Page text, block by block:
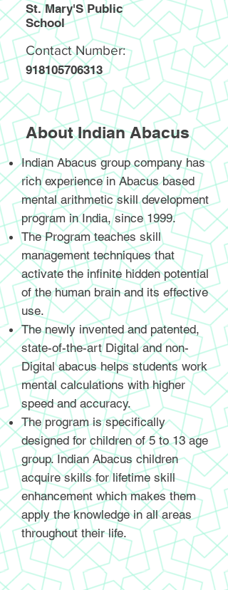
St. Mary'S Public
School
Contact Number:
918105706313
About Indian Abacus
Indian Abacus group company has
rich experience in Abacus based
mental arithmetic skill development
program in India, since 1999.
The Program teaches skill
management techniques that
activate the infinite hidden potential
of the human brain and its effective
use.
The newly invented and patented,
state-of-the-art Digital and non-
Digital abacus helps students work
mental calculations with higher
speed and accuracy.
The program is specifically
designed for children of 5 to 13 age
group. Indian Abacus children
acquire skills for lifetime skill
enhancement which makes them
apply the knowledge in all areas
throughout their life.